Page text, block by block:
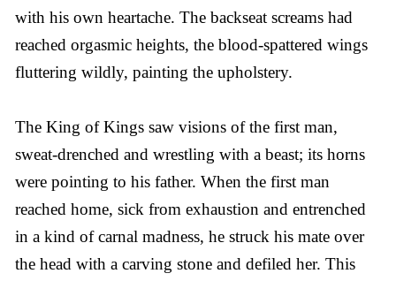
with his own heartache. The backseat screams had
reached orgasmic heights, the blood-spattered wings
fluttering wildly, painting the upholstery.
The King of Kings saw visions of the first man,
sweat-drenched and wrestling with a beast; its horns
were pointing to his father. When the first man
reached home, sick from exhaustion and entrenched
in a kind of carnal madness, he struck his mate over
the head with a carving stone and defiled her. This